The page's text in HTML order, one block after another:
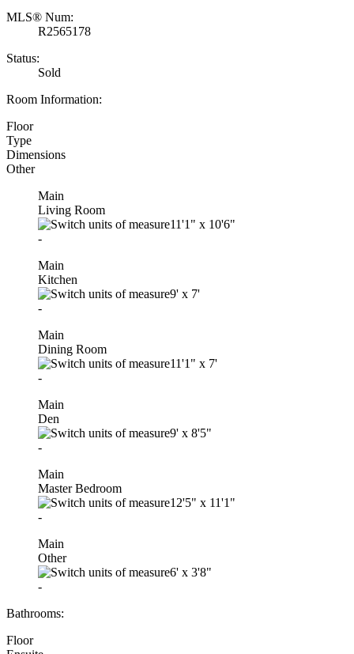
MLS® Num:
R2565178
Status:
Sold
Room Information:
Floor
Type
Dimensions
Other
Main
Living Room
11'1" x 10'6"
-
Main
Kitchen
9' x 7'
-
Main
Dining Room
11'1" x 7'
-
Main
Den
9' x 8'5"
-
Main
Master Bedroom
12'5" x 11'1"
-
Main
Other
6' x 3'8"
-
Bathrooms:
Floor